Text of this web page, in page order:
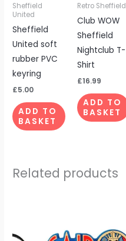
Sheffield
United
Sheffield
United soft
rubber PVC
keyring
£5.00
ADD TO
BASKET
Retro Sheffield
Club WOW
Sheffield
Nightclub T-
Shirt
£16.99
ADD TO
BASKET
Related products